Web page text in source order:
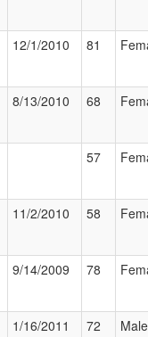
12/1/2010 81
8/13/2010 68
57
11/2/2010 58
9/14/2009 78
1/16/2011 72 Male